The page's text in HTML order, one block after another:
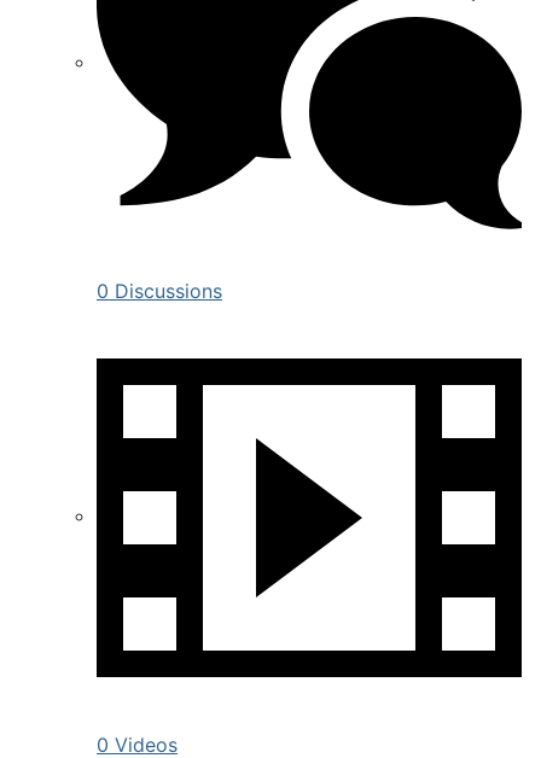
0 Discussions
0 Videos